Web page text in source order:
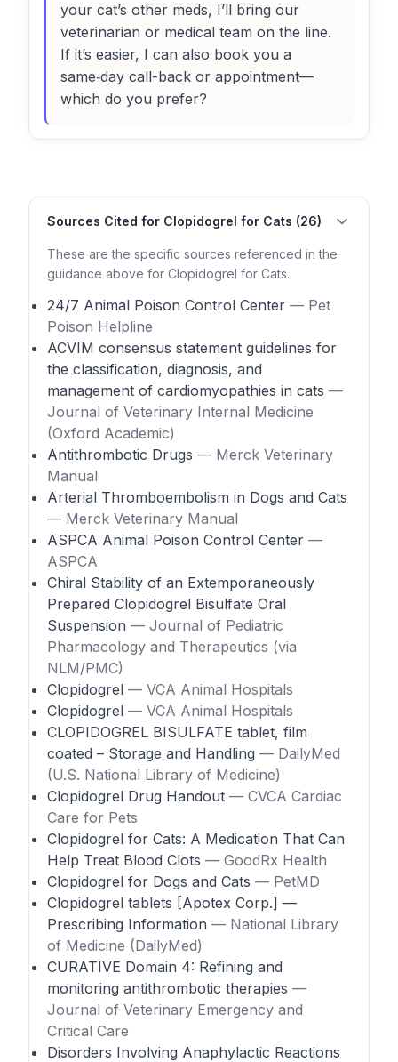
your cat’s other meds, I’ll bring our
veterinarian or medical team on the line.
If it’s easier, I can also book you a
same‑day call-back or appointment—
which do you prefer?
Sources Cited for Clopidogrel for Cats (26)
These are the specific sources referenced in the
guidance above for Clopidogrel for Cats.
24/7 Animal Poison Control Center — Pet
Poison Helpline
ACVIM consensus statement guidelines for
the classification, diagnosis, and
management of cardiomyopathies in cats —
Journal of Veterinary Internal Medicine
(Oxford Academic)
Antithrombotic Drugs — Merck Veterinary
Manual
Arterial Thromboembolism in Dogs and Cats
— Merck Veterinary Manual
ASPCA Animal Poison Control Center —
ASPCA
Chiral Stability of an Extemporaneously
Prepared Clopidogrel Bisulfate Oral
Suspension — Journal of Pediatric
Pharmacology and Therapeutics (via
NLM/PMC)
Clopidogrel — VCA Animal Hospitals
Clopidogrel — VCA Animal Hospitals
CLOPIDOGREL BISULFATE tablet, film
coated – Storage and Handling — DailyMed
(U.S. National Library of Medicine)
Clopidogrel Drug Handout — CVCA Cardiac
Care for Pets
Clopidogrel for Cats: A Medication That Can
Help Treat Blood Clots — GoodRx Health
Clopidogrel for Dogs and Cats — PetMD
Clopidogrel tablets [Apotex Corp.] —
Prescribing Information — National Library
of Medicine (DailyMed)
CURATIVE Domain 4: Refining and
monitoring antithrombotic therapies —
Journal of Veterinary Emergency and
Critical Care
Disorders Involving Anaphylactic Reactions